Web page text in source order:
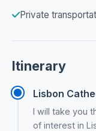
Private
Itinerary
Lisbon
I will take you
of interest in